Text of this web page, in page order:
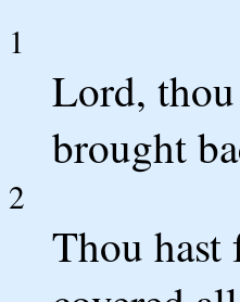
1
Lord,
brought
2
Thou